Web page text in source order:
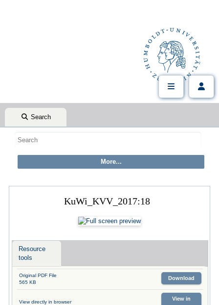
Search
KuWi_KVV_2017:18
Resource
tools
Original PDF File
565 KB
Download
View directly in browser
View in